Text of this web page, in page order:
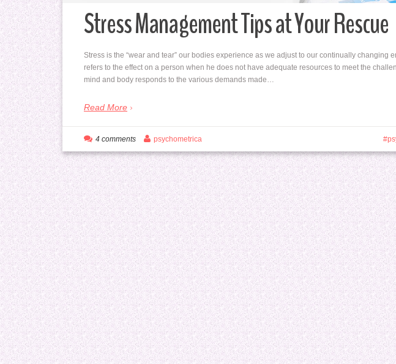
Stress Management Tips at Your Rescue
Stress is the “wear and tear” our bodies experience as we adjust to our continually changing
refers to the effect on a person when he does not have adequate resources to meet the
mind and body responds to the various demands made…
Read More
4 comments psychometrica